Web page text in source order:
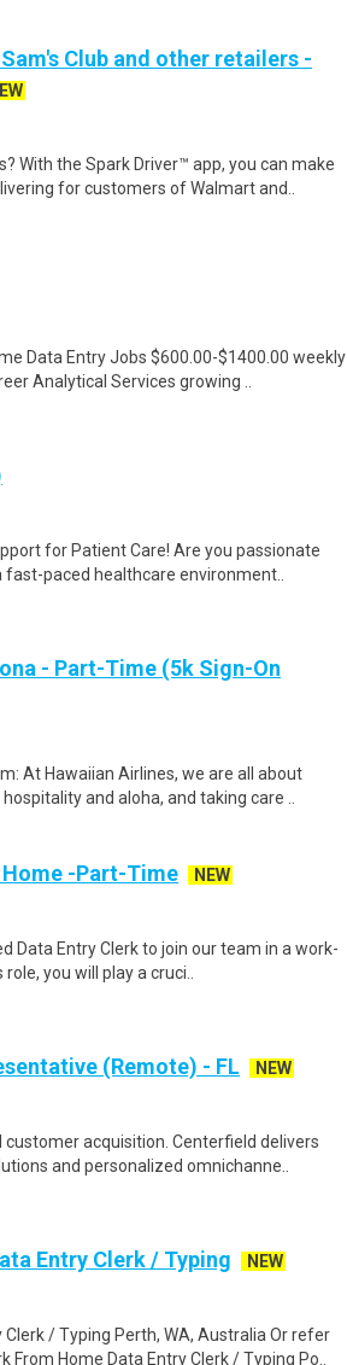
Club and other retailers -
With the Spark Driver™ app, you can make
for customers of Walmart and..
Data Entry Jobs $600.00-$1400.00 weekly
Analytical Services growing ..
for Patient Care! Are you passionate
paced healthcare environment..
- Part-Time (5k Sign-On
At Hawaiian Airlines, we are all about
and aloha, and taking care ..
Home -Part-Time
NEW
Data Entry Clerk to join our team in a work-
you will play a cruci..
(Remote) - FL
NEW
customer acquisition. Centerfield delivers
and personalized omnichanne..
Entry Clerk / Typing
NEW
/ Typing Perth, WA, Australia Or refer
Home Data Entry Clerk / Typing Po..